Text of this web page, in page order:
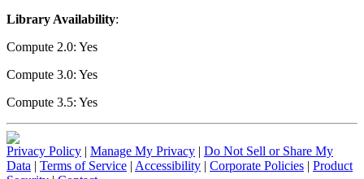
Library Availability:
Compute 2.0: Yes
Compute 3.0: Yes
Compute 3.5: Yes
Privacy Policy | Manage My Privacy | Do Not Sell or Share My
Data | Terms of Service | Accessibility | Corporate Policies | Product